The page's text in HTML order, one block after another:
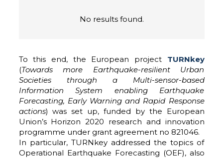
No results found.
To this end, the European project TURNkey
(Towards more Earthquake-resilient Urban
Societies through a Multi-sensor-based
Information System enabling Earthquake
Forecasting, Early Warning and Rapid Response
actions) was set up, funded by the European
Union’s Horizon 2020 research and innovation
programme under grant agreement no 821046.
In particular, TURNkey addressed the topics of
Operational Earthquake Forecasting (OEF), also